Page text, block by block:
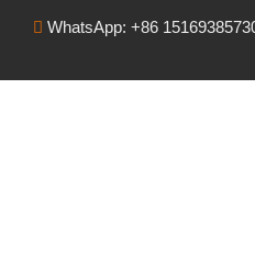
WhatsApp: +86